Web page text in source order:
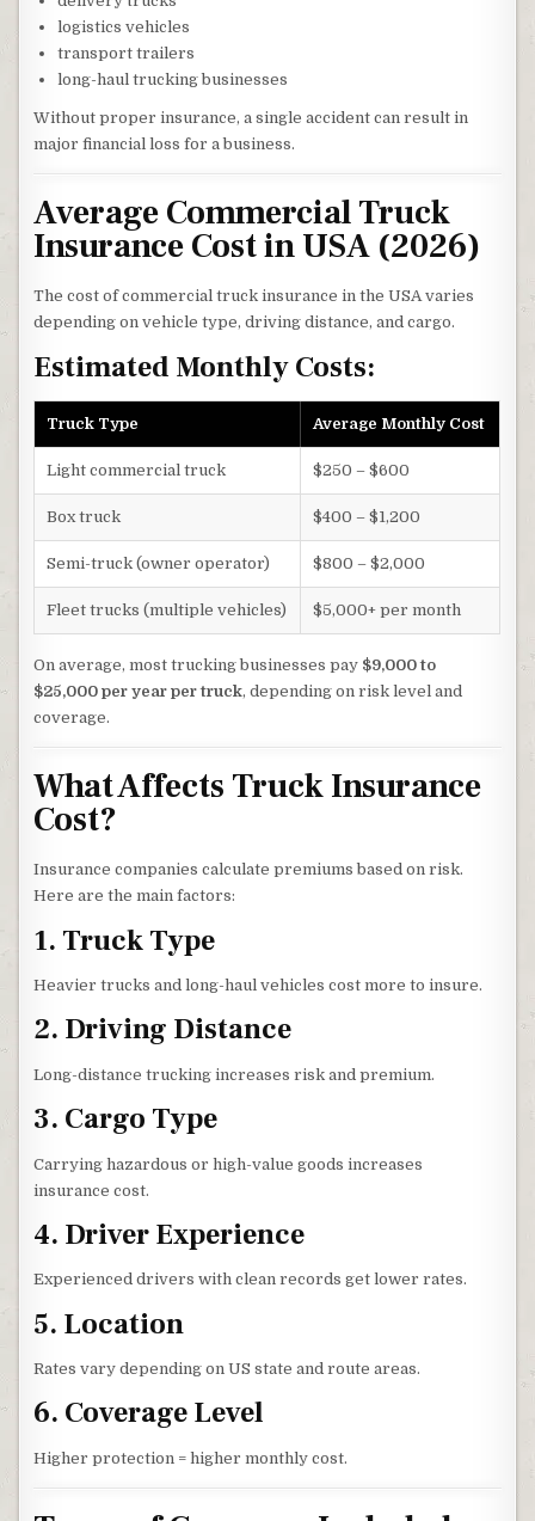
logistics vehicles
transport trailers
long-haul trucking businesses
Without proper insurance, a single accident can result in
major financial loss for a business.
Average Commercial Truck
Insurance Cost in USA (2026)
The cost of commercial truck insurance in the USA varies
depending on vehicle type, driving distance, and cargo.
Estimated Monthly Costs:
Truck Type Average Monthly Cost
Light commercial truck $250 – $600
Box truck $400 – $1,200
Semi-truck (owner operator) $800 – $2,000
Fleet trucks (multiple vehicles) $5,000+ per month
On average, most trucking businesses pay $9,000 to
$25,000 per year per truck, depending on risk level and
coverage.
What Affects Truck Insurance
Cost?
Insurance companies calculate premiums based on risk.
Here are the main factors:
1. Truck Type
Heavier trucks and long-haul vehicles cost more to insure.
2. Driving Distance
Long-distance trucking increases risk and premium.
3. Cargo Type
Carrying hazardous or high-value goods increases
insurance cost.
4. Driver Experience
Experienced drivers with clean records get lower rates.
5. Location
Rates vary depending on US state and route areas.
6. Coverage Level
Higher protection = higher monthly cost.